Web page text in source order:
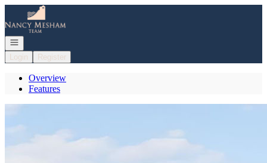
Go to: Homepage
Open navigation
Login
Register
Overview
Features